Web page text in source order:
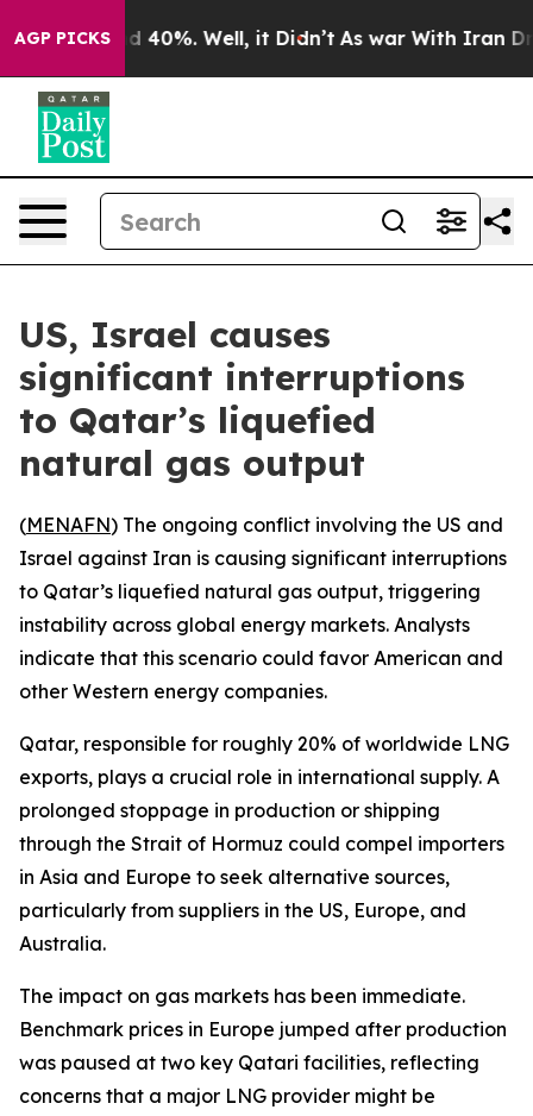
AGP PICKS
Around 40%. Well, it Didn’t As war With Iran
US, Israel causes
significant interruptions
to Qatar’s liquefied
natural gas output
(MENAFN) The ongoing conflict involving the US and
Israel against Iran is causing significant interruptions
to Qatar’s liquefied natural gas output, triggering
instability across global energy markets. Analysts
indicate that this scenario could favor American and
other Western energy companies.
Qatar, responsible for roughly 20% of worldwide LNG
exports, plays a crucial role in international supply. A
prolonged stoppage in production or shipping
through the Strait of Hormuz could compel importers
in Asia and Europe to seek alternative sources,
particularly from suppliers in the US, Europe, and
Australia.
The impact on gas markets has been immediate.
Benchmark prices in Europe jumped after production
was paused at two key Qatari facilities, reflecting
concerns that a major LNG provider might be